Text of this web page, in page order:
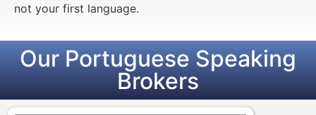
not your first language.
Our Portuguese Speaking
Brokers